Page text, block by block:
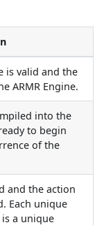
is valid and the
ARMR Engine.
into the
to begin
of the
and the action
Each unique
a unique